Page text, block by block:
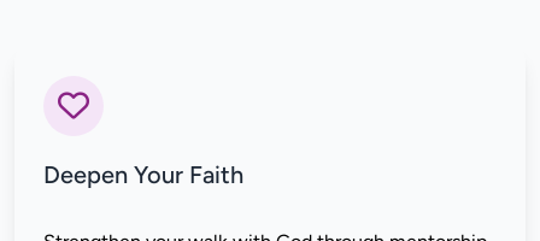
Deepen Your Faith